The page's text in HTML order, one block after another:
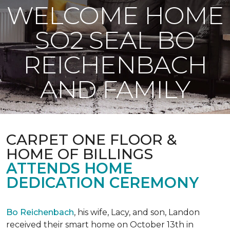
WELCOME HOME
SO2 SEAL BO
REICHENBACH
AND FAMILY
CARPET ONE FLOOR &
HOME OF BILLINGS
ATTENDS HOME
DEDICATION CEREMONY
Bo Reichenbach, his wife, Lacy, and son, Landon
received their smart home on October 13th in